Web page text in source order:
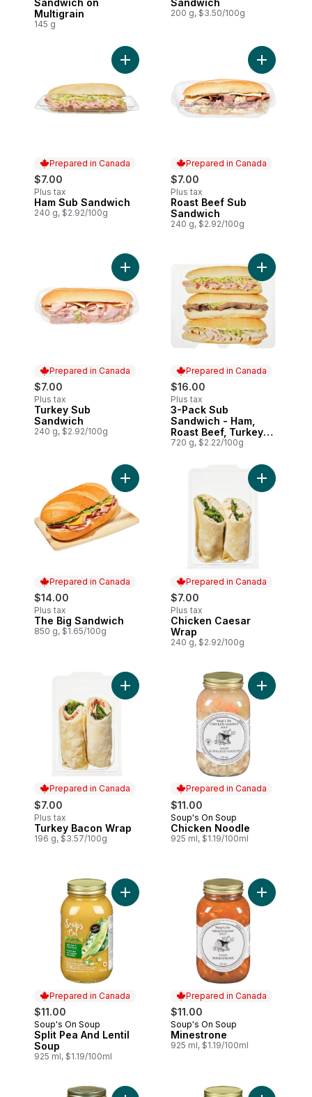
Sandwich on
Multigrain
145 g
Sandwich
200 g, $3.50/100g
Prepared in Canada
$7.00
Plus tax
Prepared in Canada
Ham Sub Sandwich
240 g, $2.92/100g
Add Ham Sub Sandwich to cart
Prepared in Canada
$7.00
Plus tax
Prepared in Canada
Roast Beef Sub
Sandwich
240 g, $2.92/100g
Add Roast
Prepared in Canada
$7.00
Plus tax
Prepared in Canada
Turkey Sub
Sandwich
240 g, $2.92/100g
Add Turkey Sub Sandwich to cart
Prepared in Canada
$16.00
Plus tax
Prepared in Canada
3-Pack Sub
Sandwich - Ham,
Roast Beef, Turkey
(After 11am)
720 g, $2.22/100g
Add 3-
Prepared in Canada
$14.00
Plus tax
Prepared in Canada
The Big Sandwich
850 g, $1.65/100g
Add The Big Sandwich to cart
Prepared in Canada
$7.00
Plus tax
Prepared in Canada
Chicken Caesar
Wrap
240 g, $2.92/100g
Add
Prepared in Canada
$7.00
Plus tax
Prepared in Canada
Turkey Bacon Wrap
196 g, $3.57/100g
Add Turkey Bacon Wrap to cart
Prepared in Canada
$11.00
Prepared in Canada
Soup's On Soup
Chicken Noodle
925 ml, $1.19/100ml
Add
Prepared in Canada
$11.00
Prepared in Canada
Soup's On Soup
Split Pea And Lentil
Soup
925 ml, $1.19/100ml
Add Split Pea And Lentil Soup to cart
Prepared in Canada
$11.00
Prepared in Canada
Soup's On Soup
Minestrone
925 ml, $1.19/100ml
Add